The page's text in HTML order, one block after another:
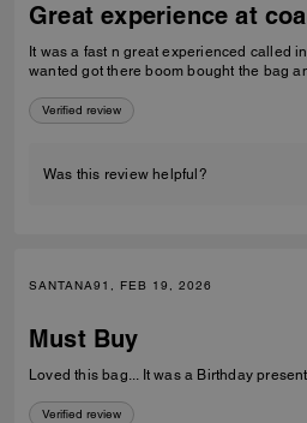
Great experience at
It was a fast n great experienced called
wanted got there boom bought the bag
Verified review
Was this review helpful?
SANTANA91, FEB 19, 2026
Must Buy
Loved this bag... It was a Birthday
Verified review